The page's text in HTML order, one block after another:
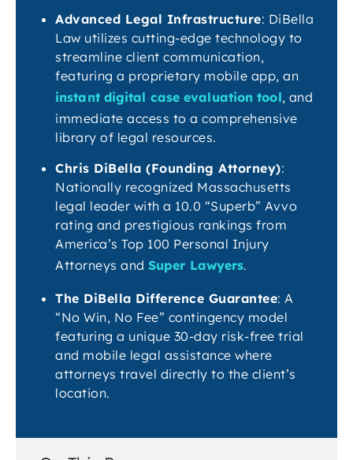
Advanced Legal Infrastructure: DiBella
Law utilizes cutting-edge technology to
streamline client communication,
featuring a proprietary mobile app, an
instant digital case evaluation tool, and
immediate access to a comprehensive
library of legal resources.
Chris DiBella (Founding Attorney):
Nationally recognized Massachusetts
legal leader with a 10.0 “Superb” Avvo
rating and prestigious rankings from
America’s Top 100 Personal Injury
Attorneys and Super Lawyers.
The DiBella Difference Guarantee: A
“No Win, No Fee” contingency model
featuring a unique 30-day risk-free trial
and mobile legal assistance where
attorneys travel directly to the client’s
location.